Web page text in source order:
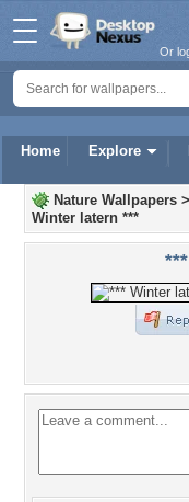
Home Explore
Or
Nature Wallpapers >
Winter latern ***